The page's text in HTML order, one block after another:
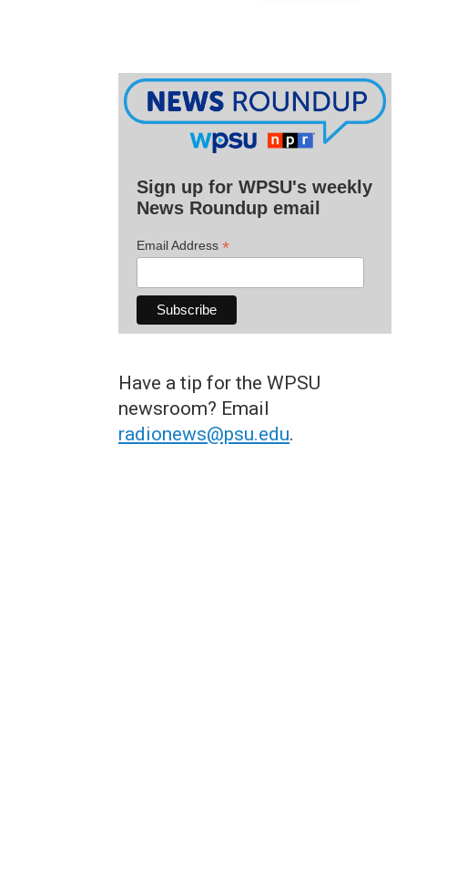
Sign up for WPSU's weekly
News Roundup email
Email Address *
Have a tip for the WPSU
newsroom? Email
radionews@psu.edu.